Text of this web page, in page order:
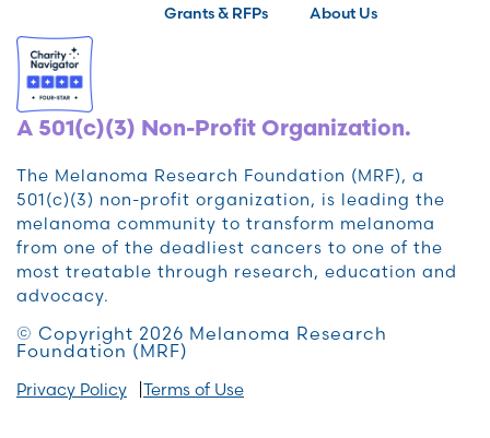
Grants & RFPs
About Us
A 501(c)(3) Non-Profit Organization.
The Melanoma Research Foundation (MRF), a
501(c)(3) non-profit organization, is leading the
melanoma community to transform melanoma
from one of the deadliest cancers to one of the
most treatable through research, education and
advocacy.
© Copyright 2026 Melanoma Research
Foundation (MRF)
Privacy Policy Terms of Use